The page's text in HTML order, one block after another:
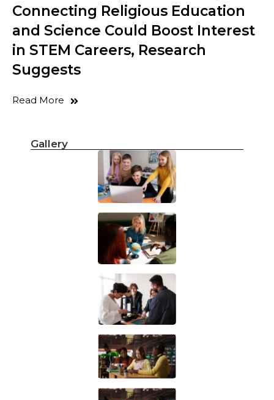
Connecting Religious Education
and Science Could Boost Interest
in STEM Careers, Research
Suggests
Read More
Gallery